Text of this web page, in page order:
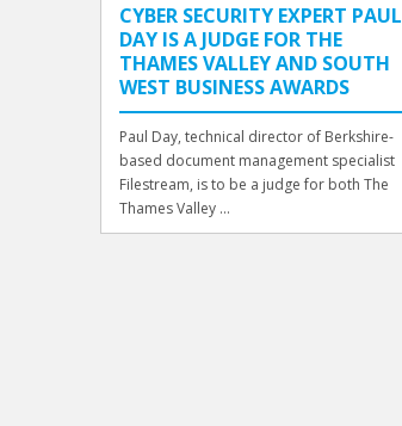
CYBER SECURITY EXPERT PAUL
DAY IS A JUDGE FOR THE
THAMES VALLEY AND SOUTH
WEST BUSINESS AWARDS
Paul Day, technical director of Berkshire-
based document management specialist
Filestream, is to be a judge for both The
Thames Valley ...